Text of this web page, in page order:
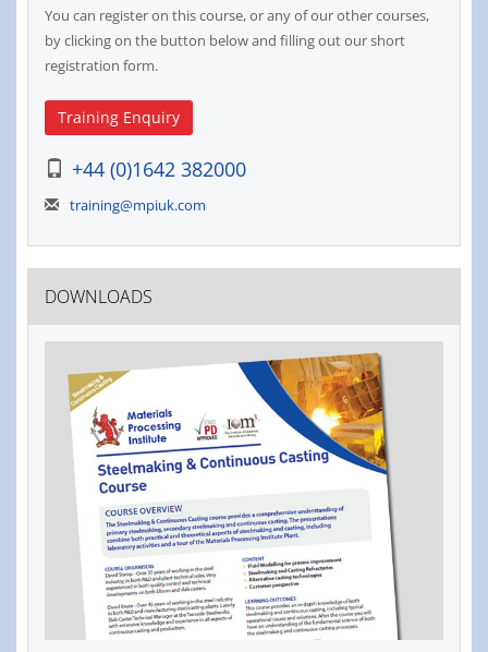
You can register on this course, or any of our other courses,
by clicking on the button below and filling out our short
registration form.
Training Enquiry
+44 (0)1642 382000
training@mpiuk.com
DOWNLOADS